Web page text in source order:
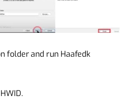
folder and run Haafedk